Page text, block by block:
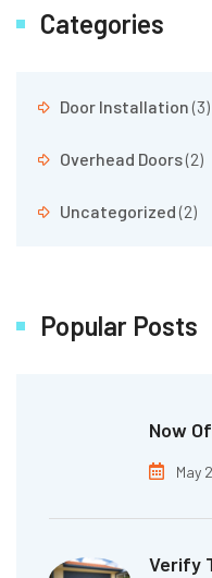
Categories
Door Installation(3)
Overhead Doors(2)
Uncategorized(2)
Popular Posts
Now
May
Verify